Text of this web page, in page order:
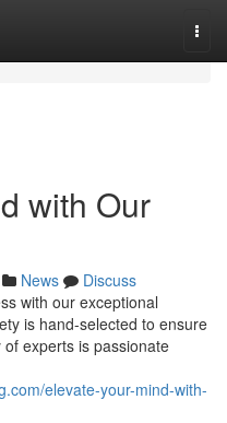
with Our
News
Discuss
with our exceptional
is hand-selected to ensure
experts is passionate
elevate-your-mind-with-